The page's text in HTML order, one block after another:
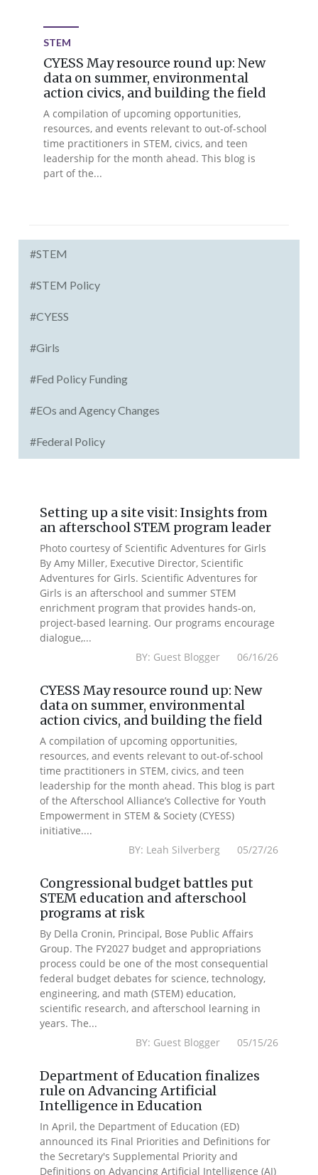
STEM
CYESS May resource round up: New
data on summer, environmental
action civics, and building the field
A compilation of upcoming opportunities,
resources, and events relevant to out-of-school
time practitioners in STEM, civics, and teen
leadership for the month ahead. This blog is
part of the...
#STEM
#STEM Policy
#CYESS
#Girls
#Fed Policy Funding
#EOs and Agency Changes
#Federal Policy
Setting up a site visit: Insights from
an afterschool STEM program leader
Photo courtesy of Scientific Adventures for Girls
By Amy Miller, Executive Director, Scientific
Adventures for Girls. Scientific Adventures for
Girls is an afterschool and summer STEM
enrichment program that provides hands-on,
project-based learning. Our programs encourage
dialogue,...
BY: Guest Blogger 06/16/26
CYESS May resource round up: New
data on summer, environmental
action civics, and building the field
A compilation of upcoming opportunities,
resources, and events relevant to out-of-school
time practitioners in STEM, civics, and teen
leadership for the month ahead. This blog is part
of the Afterschool Alliance’s Collective for Youth
Empowerment in STEM & Society (CYESS)
initiative....
BY: Leah Silverberg 05/27/26
Congressional budget battles put
STEM education and afterschool
programs at risk
By Della Cronin, Principal, Bose Public Affairs
Group. The FY2027 budget and appropriations
process could be one of the most consequential
federal budget debates for science, technology,
engineering, and math (STEM) education,
scientific research, and afterschool learning in
years. The...
BY: Guest Blogger 05/15/26
Department of Education finalizes
rule on Advancing Artificial
Intelligence in Education
In April, the Department of Education (ED)
announced its Final Priorities and Definitions for
the Secretary's Supplemental Priority and
Definitions on Advancing Artificial Intelligence (AI)